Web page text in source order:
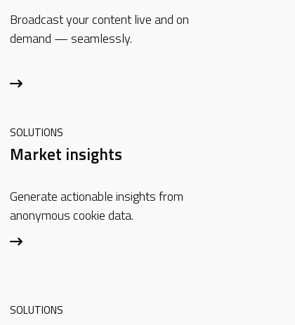
Broadcast your content live and on
demand — seamlessly.
SOLUTIONS
Market insights
Generate actionable insights from
anonymous cookie data.
SOLUTIONS